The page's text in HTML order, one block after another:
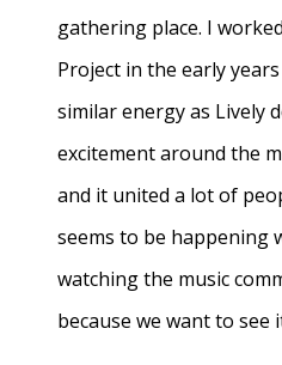
gathering place. I
Project in the early
similar energy as Lively
excitement around the
and it united a lot of
seems to be happening
watching the music
because we want to see